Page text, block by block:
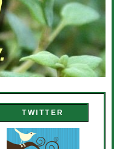
TWITTER